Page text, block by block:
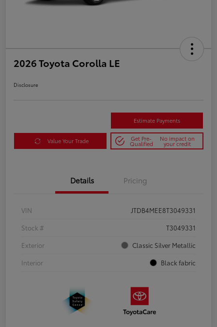
2026 Toyota Corolla LE
Disclosure
Estimate Payments
Value Your Trade Get Pre-
Qualified
No impact on
your credit
Details Pricing
VIN
JTDB4MEE8T3049331
Stock #
T3049331
Exterior
Classic Silver Metallic
Interior
Black fabric